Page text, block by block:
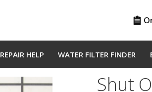
REPAIR HELP WATER FILTER FINDER
Shut